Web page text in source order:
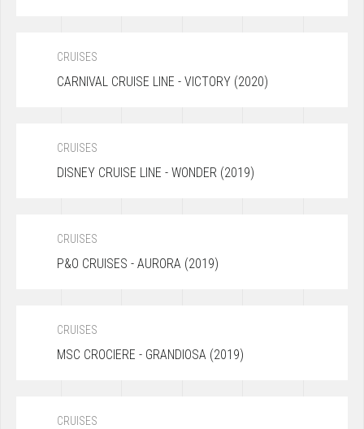
CRUISES
CARNIVAL CRUISE LINE - VICTORY (2020)
CRUISES
DISNEY CRUISE LINE - WONDER (2019)
CRUISES
P&O CRUISES - AURORA (2019)
CRUISES
MSC CROCIERE - GRANDIOSA (2019)
CRUISES